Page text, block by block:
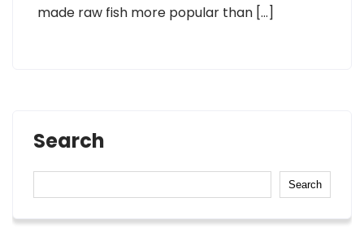
made raw fish more popular than […]
Search
Search